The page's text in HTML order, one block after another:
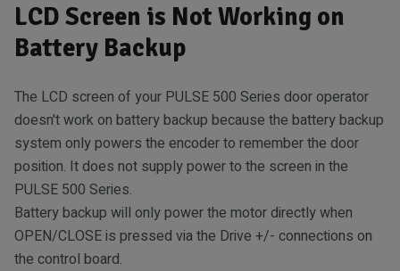
LCD Screen is Not Working on
Battery Backup
The LCD screen of your PULSE 500 Series door operator
doesn't work on battery backup because the battery backup
system only powers the encoder to remember the door
position. It does not supply power to the screen in the
PULSE 500 Series.
Battery backup will only power the motor directly when
OPEN/CLOSE is pressed via the Drive +/- connections on
the control board.